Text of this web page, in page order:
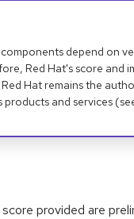
depend on
Red Hat's score and
Hat remains the
products and services
provided are